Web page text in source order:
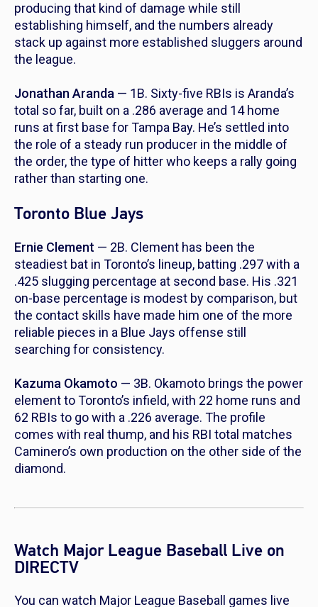
producing that kind of damage while still
establishing himself, and the numbers already
stack up against more established sluggers around
the league.
Jonathan Aranda — 1B. Sixty-five RBIs is Aranda’s
total so far, built on a .286 average and 14 home
runs at first base for Tampa Bay. He’s settled into
the role of a steady run producer in the middle of
the order, the type of hitter who keeps a rally going
rather than starting one.
Toronto Blue Jays
Ernie Clement — 2B. Clement has been the
steadiest bat in Toronto’s lineup, batting .297 with a
.425 slugging percentage at second base. His .321
on-base percentage is modest by comparison, but
the contact skills have made him one of the more
reliable pieces in a Blue Jays offense still
searching for consistency.
Kazuma Okamoto — 3B. Okamoto brings the power
element to Toronto’s infield, with 22 home runs and
62 RBIs to go with a .226 average. The profile
comes with real thump, and his RBI total matches
Caminero’s own production on the other side of the
diamond.
Watch Major League Baseball Live on
DIRECTV
You can watch Major League Baseball games live